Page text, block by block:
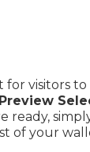
visitors
ready,
of your